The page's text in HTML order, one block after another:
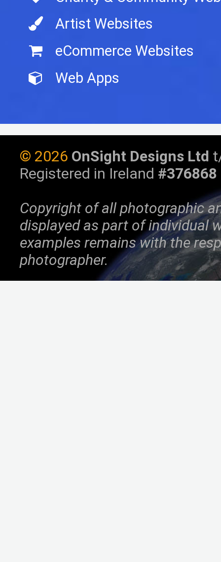
Artist Websites
eCommerce Websites
Web Apps
© 2026 OnSight Designs Ltd
Registered in Ireland #376868
Copyright of all photographic
displayed as part of individual
examples remains with the
photographer.